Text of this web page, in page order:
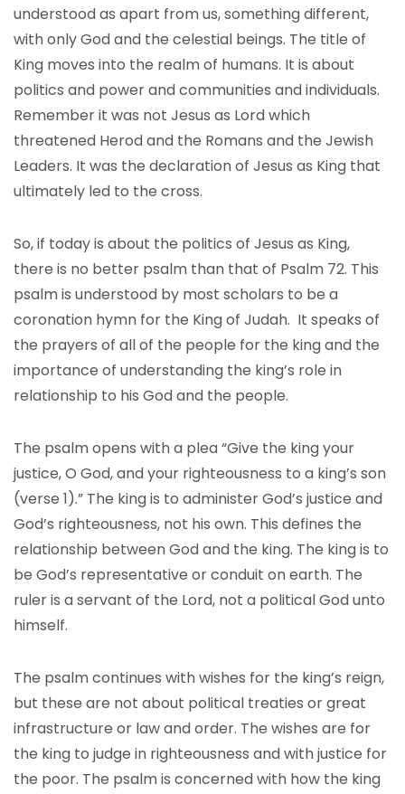
understood as apart from us, something different,
with only God and the celestial beings. The title of
King moves into the realm of humans. It is about
politics and power and communities and individuals.
Remember it was not Jesus as Lord which
threatened Herod and the Romans and the Jewish
Leaders. It was the declaration of Jesus as King that
ultimately led to the cross.
So, if today is about the politics of Jesus as King,
there is no better psalm than that of Psalm 72. This
psalm is understood by most scholars to be a
coronation hymn for the King of Judah. It speaks of
the prayers of all of the people for the king and the
importance of understanding the king’s role in
relationship to his God and the people.
The psalm opens with a plea “Give the king your
justice, O God, and your righteousness to a king’s son
(verse 1).” The king is to administer God’s justice and
God’s righteousness, not his own. This defines the
relationship between God and the king. The king is to
be God’s representative or conduit on earth. The
ruler is a servant of the Lord, not a political God unto
himself.
The psalm continues with wishes for the king’s reign,
but these are not about political treaties or great
infrastructure or law and order. The wishes are for
the king to judge in righteousness and with justice for
the poor. The psalm is concerned with how the king